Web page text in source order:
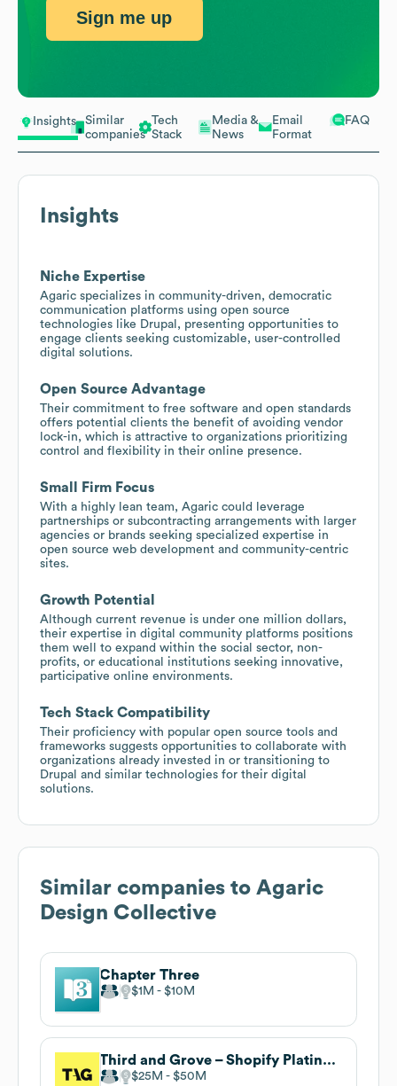
Insights
Similar
companies
Tech
Stack
Media &
News
Email
Format
FAQ
Insights
Niche Expertise
Agaric specializes in community-driven, democratic
communication platforms using open source
technologies like Drupal, presenting opportunities to
engage clients seeking customizable, user-controlled
digital solutions.
Open Source Advantage
Their commitment to free software and open standards
offers potential clients the benefit of avoiding vendor
lock-in, which is attractive to organizations prioritizing
control and flexibility in their online presence.
Small Firm Focus
With a highly lean team, Agaric could leverage
partnerships or subcontracting arrangements with larger
agencies or brands seeking specialized expertise in
open source web development and community-centric
sites.
Growth Potential
Although current revenue is under one million dollars,
their expertise in digital community platforms positions
them well to expand within the social sector, non-
profits, or educational institutions seeking innovative,
participative online environments.
Tech Stack Compatibility
Their proficiency with popular open source tools and
frameworks suggests opportunities to collaborate with
organizations already invested in or transitioning to
Drupal and similar technologies for their digital
solutions.
Similar companies to Agaric
Design Collective
Chapter Three
$1M $10M
Third and Grove – Shopify Platinum Partner
$25M $50M
Sign me up